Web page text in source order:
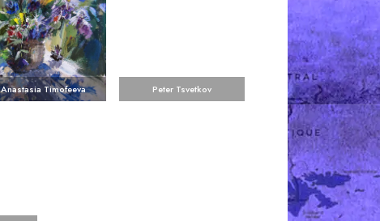
Anastasia Timofeeva Peter Tsvetkov